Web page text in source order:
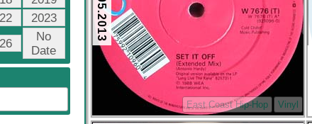
2023
No
Date
East Coast Hip-Hop Vinyl